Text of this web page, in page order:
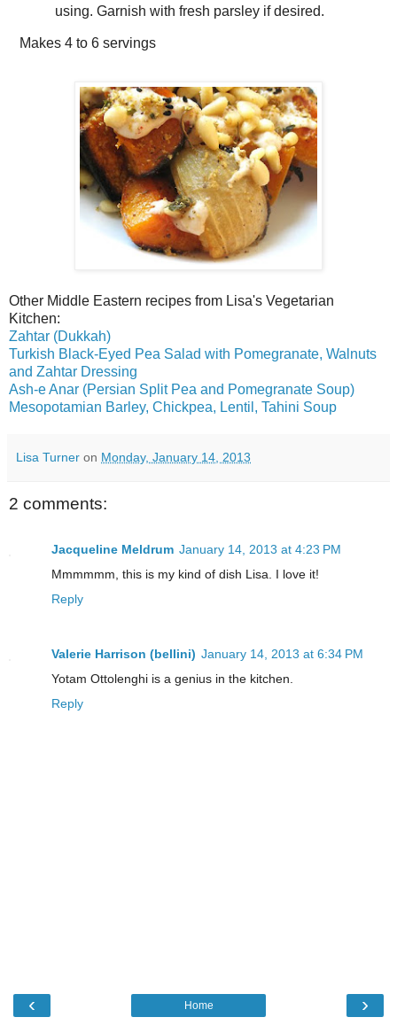
using. Garnish with fresh parsley if desired.
Makes 4 to 6 servings
Other Middle Eastern recipes from Lisa's Vegetarian
Kitchen:
Zahtar (Dukkah)
Turkish Black-Eyed Pea Salad with Pomegranate, Walnuts
and Zahtar Dressing
Ash-e Anar (Persian Split Pea and Pomegranate Soup)
Mesopotamian Barley, Chickpea, Lentil, Tahini Soup
Lisa Turner on Monday, January 14, 2013
2 comments:
Jacqueline Meldrum January 14, 2013 at 4:23 PM
Mmmmmm, this is my kind of dish Lisa. I love it!
Reply
Valerie Harrison (bellini) January 14, 2013 at 6:34 PM
Yotam Ottolenghi is a genius in the kitchen.
Reply
‹ ›
Home